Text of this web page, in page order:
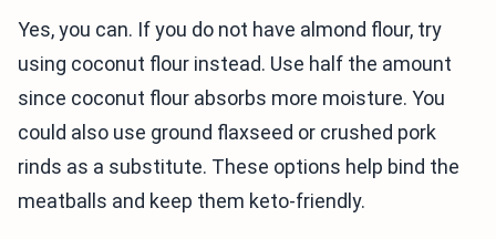
Yes, you can. If you do not have almond flour, try
using coconut flour instead. Use half the amount
since coconut flour absorbs more moisture. You
could also use ground flaxseed or crushed pork
rinds as a substitute. These options help bind the
meatballs and keep them keto-friendly.